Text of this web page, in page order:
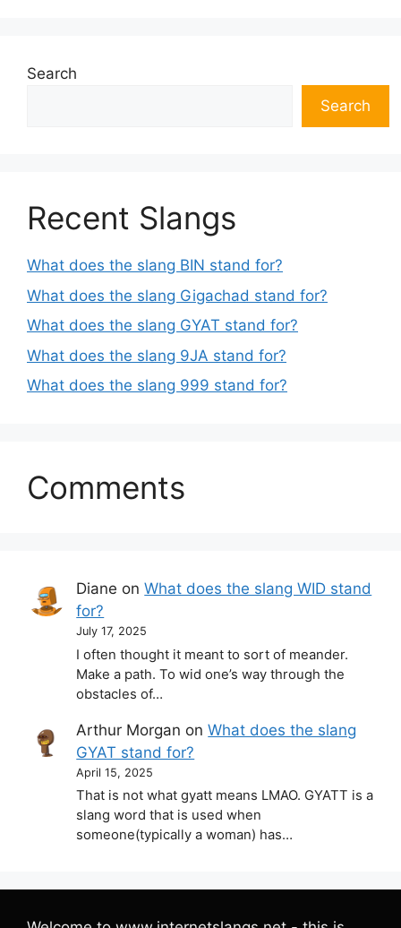
Search
Search
Recent Slangs
What does the slang BIN stand for?
What does the slang Gigachad stand for?
What does the slang GYAT stand for?
What does the slang 9JA stand for?
What does the slang 999 stand for?
Comments
Diane onWhat does the slang WID stand
for?
July 17, 2025
I often thought it meant to sort of meander.
Make a path. To wid one’s way through the
obstacles of…
Arthur Morgan onWhat does the slang
GYAT stand for?
April 15, 2025
That is not what gyatt means LMAO. GYATT is a
slang word that is used when
someone(typically a woman) has…